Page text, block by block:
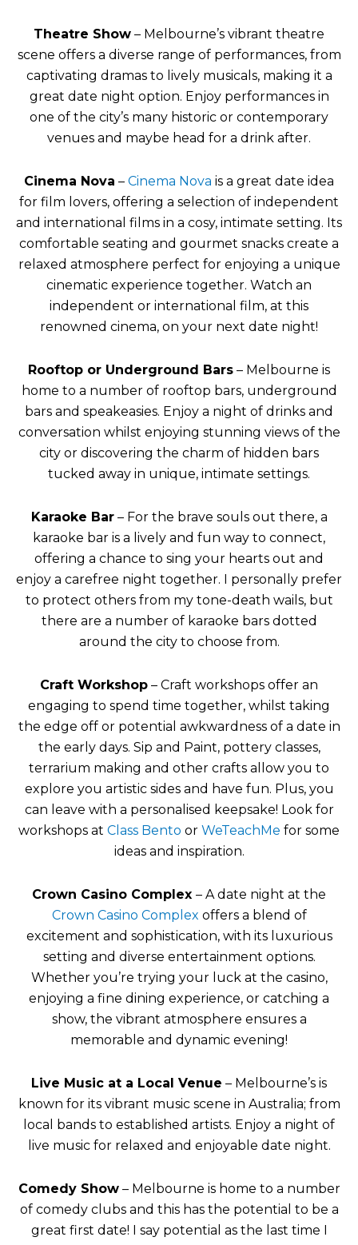
Theatre Show – Melbourne’s vibrant theatre
scene offers a diverse range of performances, from
captivating dramas to lively musicals, making it a
great date night option. Enjoy performances in
one of the city’s many historic or contemporary
venues and maybe head for a drink after.
Cinema Nova – Cinema Nova is a great date idea
for film lovers, offering a selection of independent
and international films in a cosy, intimate setting. Its
comfortable seating and gourmet snacks create a
relaxed atmosphere perfect for enjoying a unique
cinematic experience together. Watch an
independent or international film, at this
renowned cinema, on your next date night!
Rooftop or Underground Bars – Melbourne is
home to a number of rooftop bars, underground
bars and speakeasies. Enjoy a night of drinks and
conversation whilst enjoying stunning views of the
city or discovering the charm of hidden bars
tucked away in unique, intimate settings.
Karaoke Bar– For the brave souls out there, a
karaoke bar is a lively and fun way to connect,
offering a chance to sing your hearts out and
enjoy a carefree night together. I personally prefer
to protect others from my tone-death wails, but
there are a number of karaoke bars dotted
around the city to choose from.
Craft Workshop – Craft workshops offer an
engaging to spend time together, whilst taking
the edge off or potential awkwardness of a date in
the early days. Sip and Paint, pottery classes,
terrarium making and other crafts allow you to
explore you artistic sides and have fun. Plus, you
can leave with a personalised keepsake! Look for
workshops at Class Bento or WeTeachMe for some
ideas and inspiration.
Crown Casino Complex – A date night at the
Crown Casino Complex offers a blend of
excitement and sophistication, with its luxurious
setting and diverse entertainment options.
Whether you’re trying your luck at the casino,
enjoying a fine dining experience, or catching a
show, the vibrant atmosphere ensures a
memorable and dynamic evening!
Live Music at a Local Venue – Melbourne’s is
known for its vibrant music scene in Australia; from
local bands to established artists. Enjoy a night of
live music for relaxed and enjoyable date night.
Comedy Show– Melbourne is home to a number
of comedy clubs and this has the potential to be a
great first date! I say potential as the last time I